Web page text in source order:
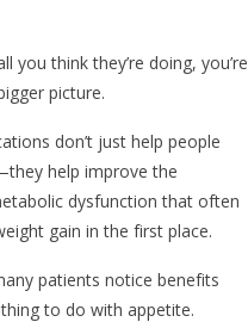
you think they’re doing, you’re
picture.
don’t just help people
help improve the
dysfunction that often
gain in the first place.
patients notice benefits
to do with appetite.